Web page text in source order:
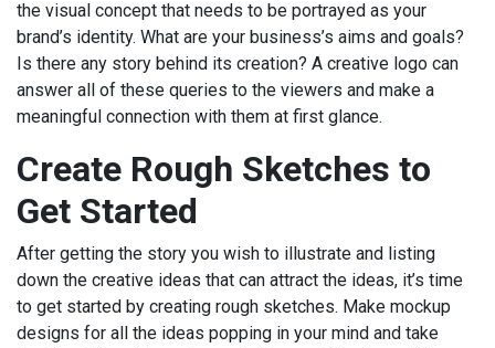
the visual concept that needs to be portrayed as your
brand’s identity. What are your business’s aims and goals?
Is there any story behind its creation? A creative logo can
answer all of these queries to the viewers and make a
meaningful connection with them at first glance.
Create Rough Sketches to
Get Started
After getting the story you wish to illustrate and listing
down the creative ideas that can attract the ideas, it’s time
to get started by creating rough sketches. Make mockup
designs for all the ideas popping in your mind and take